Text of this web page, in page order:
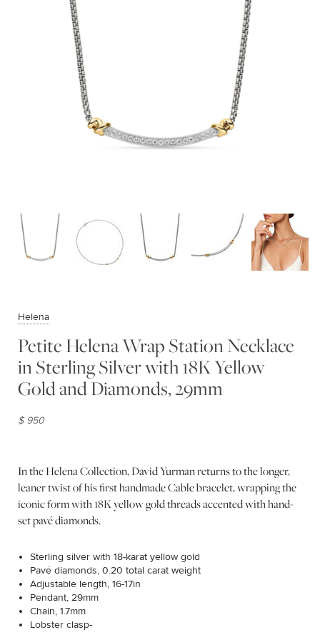
Helena
Petite Helena Wrap Station Necklace
in Sterling Silver with 18K Yellow
Gold and Diamonds, 29mm
$ 950
In the Helena Collection, David Yurman returns to the longer,
leaner twist of his first handmade Cable bracelet, wrapping the
iconic form with 18K yellow gold threads accented with hand-
set pavé diamonds.
Sterling silver with 18-karat yellow gold
Pavé diamonds, 0.20 total carat weight
Adjustable length, 16-17in
Pendant, 29mm
Chain, 1.7mm
Lobster clasp-